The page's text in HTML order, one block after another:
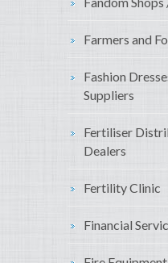
Farmers and
Fashion
Suppliers
Fertiliser
Dealers
Fertility Clinic
Financial